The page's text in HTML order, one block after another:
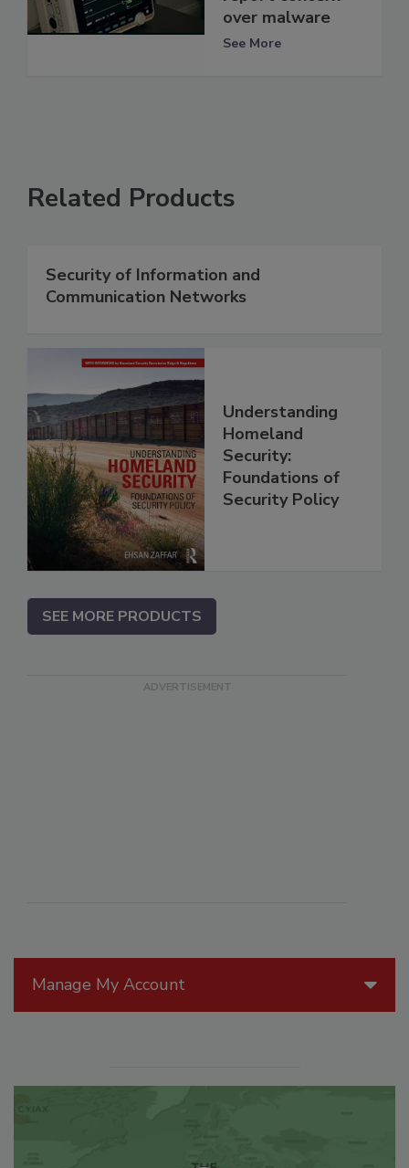
Manage My Account
over malware
See More
Related Products
Security of Information and
Communication Networks
Understanding
Homeland
Security:
Foundations of
Security Policy
SEE MORE PRODUCTS